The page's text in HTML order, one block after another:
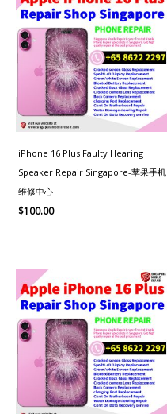
iPhone 16 Plus Faulty Hearing
Speaker Repair Singapore-苹果手机
维修中心
$100.00